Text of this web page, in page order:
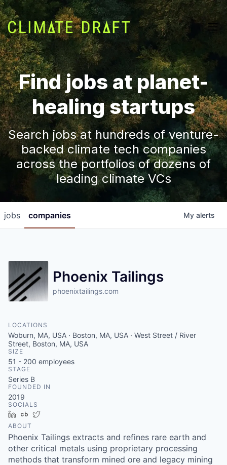
Find jobs at planet-
healing startups
Search jobs at hundreds of venture-
backed climate tech companies
across the portfolios of dozens of
leading climate VCs
jobs companies My alerts
Phoenix Tailings
phoenixtailings.com
LOCATIONS
Woburn, MA, USA · Boston, MA, USA · West Street / River
Street, Boston, MA, USA
SIZE
51 - 200 employees
STAGE
Series B
FOUNDED IN
2019
SOCIALS
LinkedInCrunchbase
ABOUT
Phoenix Tailings extracts and refines rare earth and
other critical metals using proprietary processing
methods that transform mined ore and legacy mining